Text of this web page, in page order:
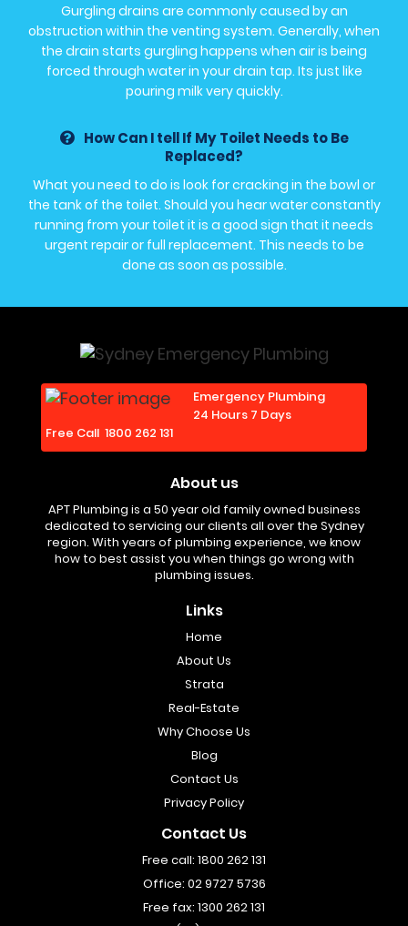
Gurgling drains are commonly caused by an
obstruction within the venting system. Generally, when
the drain starts gurgling happens when air is being
forced through water in your drain tap. Its just like
pouring milk very quickly.
How Can I tell If My Toilet Needs to Be
Replaced?
What you need to do is look for cracking in the bowl or
the tank of the toilet. Should you hear water constantly
running from your toilet it is a good sign that it needs
urgent repair or full replacement. This needs to be
done as soon as possible.
Emergency Plumbing
24 Hours 7 Days
Free Call 1800 262 131
About us
APT Plumbing is a 50 year old family owned business
dedicated to servicing our clients all over the Sydney
region. With years of plumbing experience, we know
how to best assist you when things go wrong with
plumbing issues.
Links
Home
About Us
Strata
Real-Estate
Why Choose Us
Blog
Contact Us
Privacy Policy
Contact Us
Free call: 1800 262 131
Office: 02 9727 5736
Free fax: 1300 262 131